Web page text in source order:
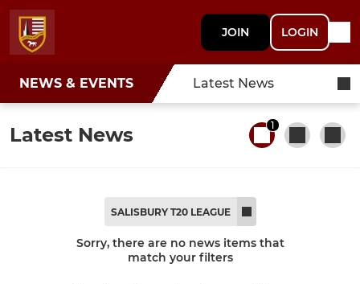
JOIN LOGIN
NEWS & EVENTS Latest News
Latest News 1
SALISBURY T20 LEAGUE
Sorry, there are no news items that
match your filters